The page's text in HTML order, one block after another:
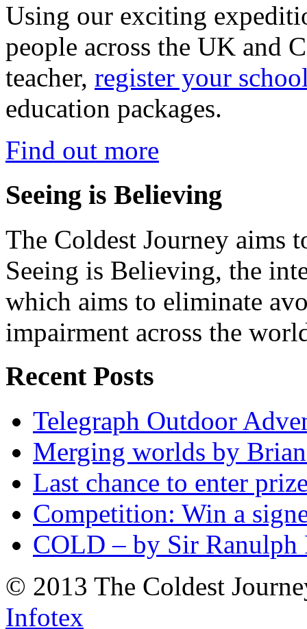
Using our exciting
people across the UK and
teacher, register your
education packages.
Find out more
Seeing is Believing
The Coldest Journey aims
Seeing is Believing, the
which aims to eliminate
impairment across the
Recent Posts
Telegraph Outdoor
Merging worlds by
Last chance to enter
Competition: Win a
COLD – by Sir Ranulph
© 2013 The Coldest
Infotex